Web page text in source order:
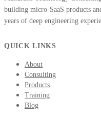
building micro-SaaS products
years of deep engineering
QUICK LINKS
About
Consulting
Products
Training
Blog